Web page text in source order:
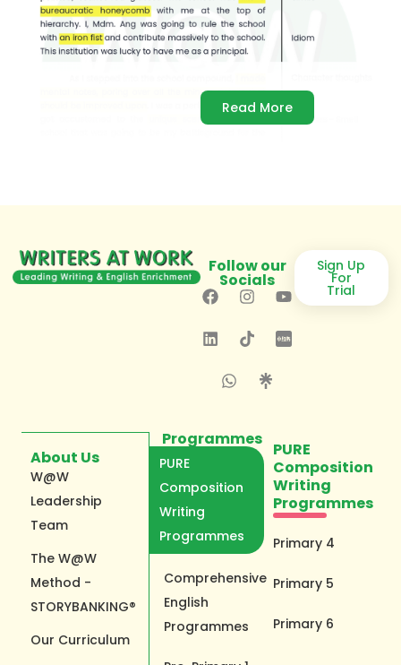
Read More
Follow our
Socials
Sign Up
For
Trial
About Us
W@W
Leadership
Team
The W@W
Method -
STORYBANKING®
Our Curriculum
Programmes
PURE
Composition
Writing
Programmes
Comprehensive
English
Programmes
PURE
Composition
Writing
Programmes
Primary 4
Primary 5
Primary 6